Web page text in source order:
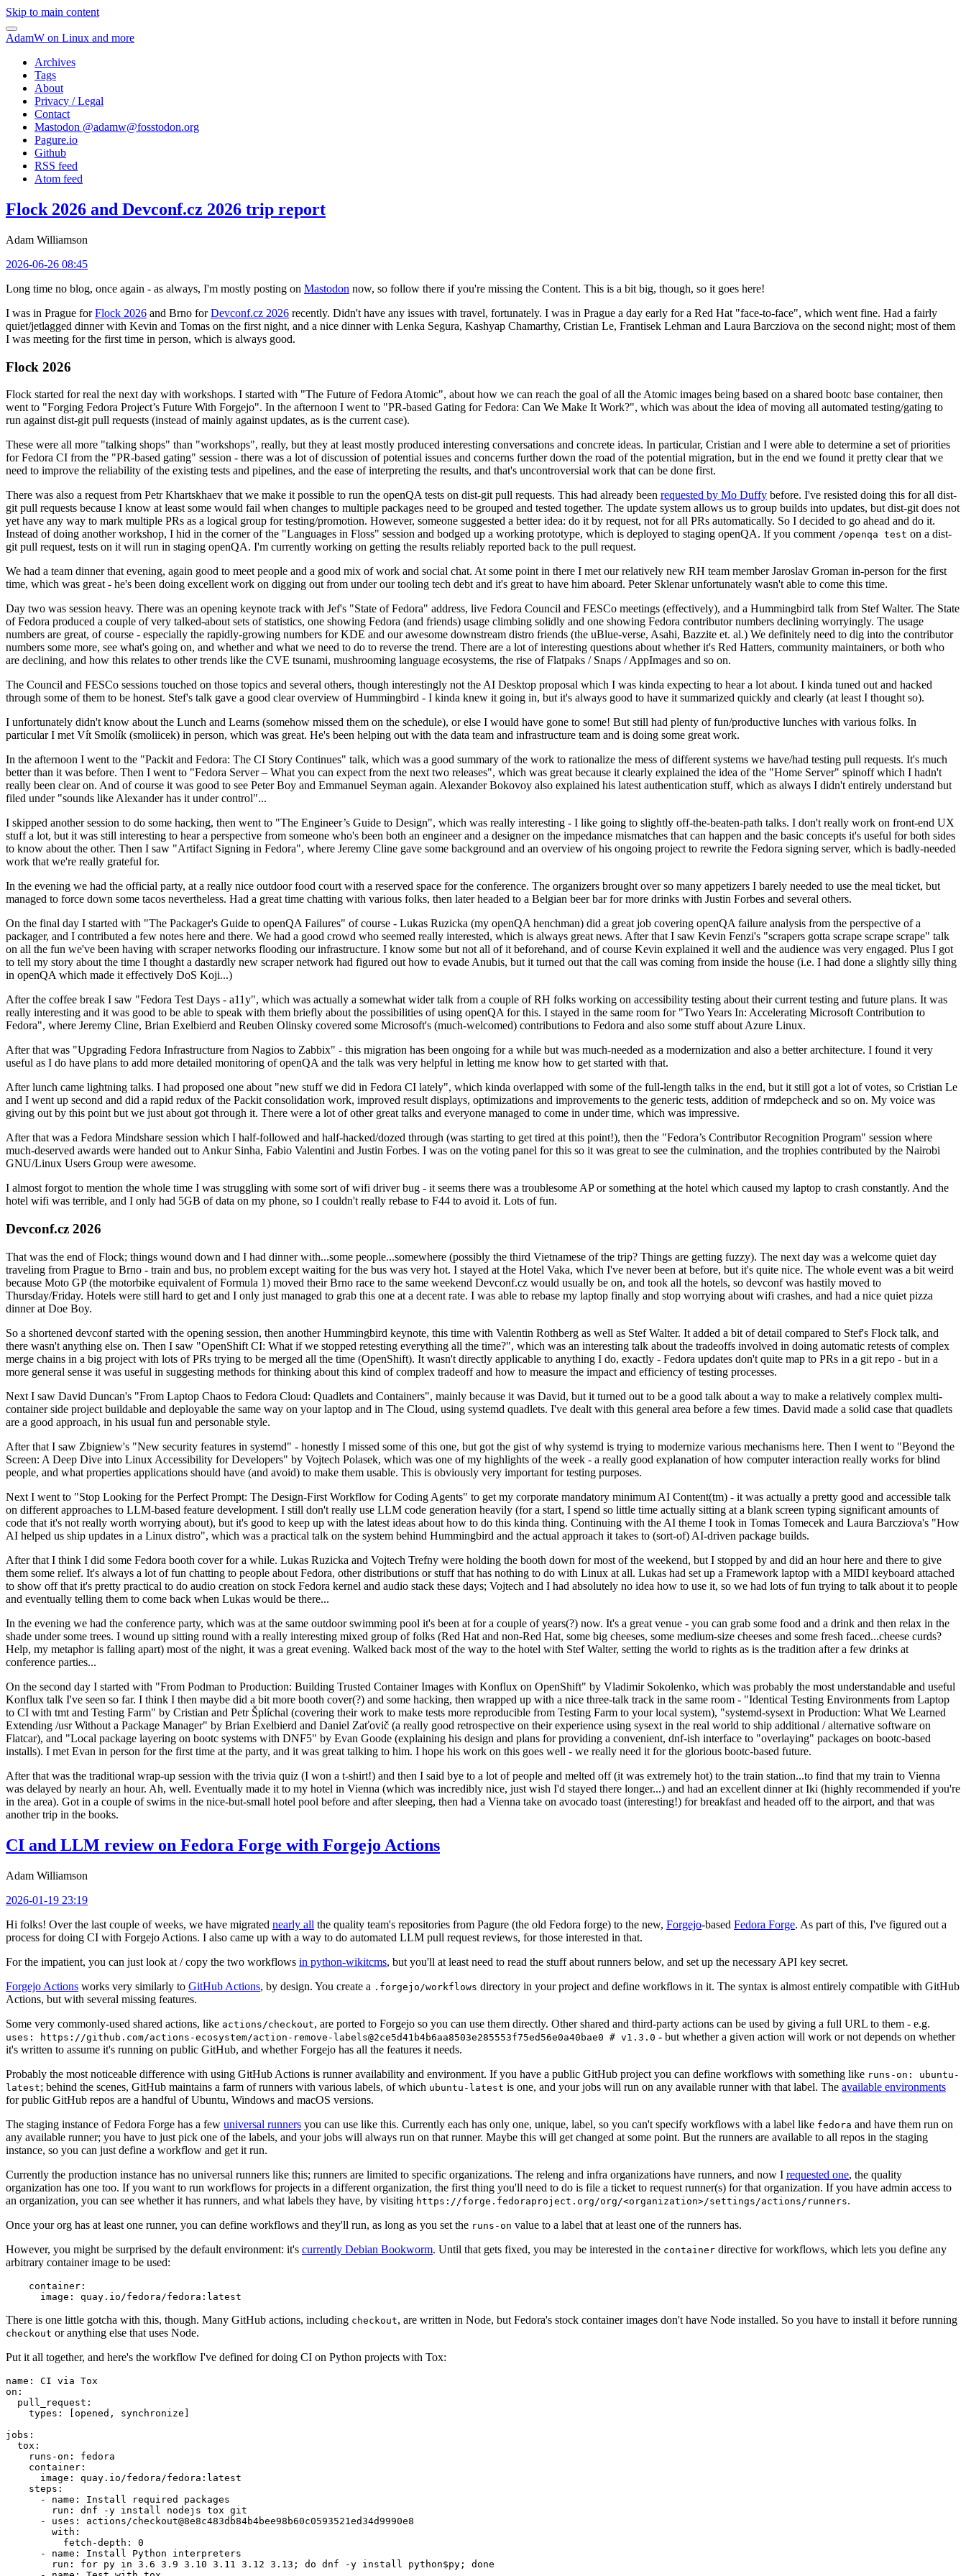
Skip to main content
AdamW on Linux and more
Archives
Tags
About
Privacy / Legal
Contact
Mastodon @adamw@fosstodon.org
Pagure.io
Github
RSS feed
Atom feed
Flock 2026 and Devconf.cz 2026 trip report
Adam Williamson
2026-06-26 08:45
Long time no blog, once again - as always, I'm mostly posting on Mastodon now, so follow there if you're missing the Content. This is a bit big, though, so it goes here!
I was in Prague forFlock 2026 and Brno forDevconf.cz 2026 recently. Didn't have any issues with travel, fortunately. I was in Prague a day early for a Red Hat "face-to-face", which went fine. Had a fairly
quiet/jetlagged dinner with Kevin and Tomas on the first night, and a nice dinner with Lenka Segura, Kashyap Chamarthy, Cristian Le, Frantisek Lehman and Laura Barcziova on the second night; most of them
I was meeting for the first time in person, which is always good.
Flock 2026
Flock started for real the next day with workshops. I started with "The Future of Fedora Atomic", about how we can reach the goal of all the Atomic images being based on a shared bootc base container, then
went to "Forging Fedora Project’s Future With Forgejo". In the afternoon I went to "PR-based Gating for Fedora: Can We Make It Work?", which was about the idea of moving all automated testing/gating to
run against dist-git pull requests (instead of mainly against updates, as is the current case).
These were all more "talking shops" than "workshops", really, but they at least mostly produced interesting conversations and concrete ideas. In particular, Cristian and I were able to determine a set of priorities
for Fedora CI from the "PR-based gating" session - there was a lot of discussion of potential issues and concerns further down the road of the potential migration, but in the end we found it pretty clear that we
need to improve the reliability of the existing tests and pipelines, and the ease of interpreting the results, and that's uncontroversial work that can be done first.
There was also a request from Petr Khartskhaev that we make it possible to run the openQA tests on dist-git pull requests. This had already been requested by Mo Duffy before. I've resisted doing this for all dist-
git pull requests because I know at least some would fail when changes to multiple packages need to be grouped and tested together. The update system allows us to group builds into updates, but dist-git does not
yet have any way to mark multiple PRs as a logical group for testing/promotion. However, someone suggested a better idea: do it by request, not for all PRs automatically. So I decided to go ahead and do it.
Instead of doing another workshop, I hid in the corner of the "Languages in Floss" session and bodged up a working prototype, which is deployed to staging openQA. If you comment /openqa test on a dist-
git pull request, tests on it will run in staging openQA. I'm currently working on getting the results reliably reported back to the pull request.
We had a team dinner that evening, again good to meet people and a good mix of work and social chat. At some point in there I met our relatively new RH team member Jaroslav Groman in-person for the first
time, which was great - he's been doing excellent work on digging out from under our tooling tech debt and it's great to have him aboard. Peter Sklenar unfortunately wasn't able to come this time.
Day two was session heavy. There was an opening keynote track with Jef's "State of Fedora" address, live Fedora Council and FESCo meetings (effectively), and a Hummingbird talk from Stef Walter. The State
of Fedora produced a couple of very talked-about sets of statistics, one showing Fedora (and friends) usage climbing solidly and one showing Fedora contributor numbers declining worryingly. The usage
numbers are great, of course - especially the rapidly-growing numbers for KDE and our awesome downstream distro friends (the uBlue-verse, Asahi, Bazzite et. al.) We definitely need to dig into the contributor
numbers some more, see what's going on, and whether and what we need to do to reverse the trend. There are a lot of interesting questions about whether it's Red Hatters, community maintainers, or both who
are declining, and how this relates to other trends like the CVE tsunami, mushrooming language ecosystems, the rise of Flatpaks / Snaps / AppImages and so on.
The Council and FESCo sessions touched on those topics and several others, though interestingly not the AI Desktop proposal which I was kinda expecting to hear a lot about. I kinda tuned out and hacked
through some of them to be honest. Stef's talk gave a good clear overview of Hummingbird - I kinda knew it going in, but it's always good to have it summarized quickly and clearly (at least I thought so).
I unfortunately didn't know about the Lunch and Learns (somehow missed them on the schedule), or else I would have gone to some! But still had plenty of fun/productive lunches with various folks. In
particular I met Vít Smolík (smoliicek) in person, which was great. He's been helping out with the data team and infrastructure team and is doing some great work.
In the afternoon I went to the "Packit and Fedora: The CI Story Continues" talk, which was a good summary of the work to rationalize the mess of different systems we have/had testing pull requests. It's much
better than it was before. Then I went to "Fedora Server – What you can expect from the next two releases", which was great because it clearly explained the idea of the "Home Server" spinoff which I hadn't
really been clear on. And of course it was good to see Peter Boy and Emmanuel Seyman again. Alexander Bokovoy also explained his latest authentication stuff, which as always I didn't entirely understand but
filed under "sounds like Alexander has it under control"...
I skipped another session to do some hacking, then went to "The Engineer’s Guide to Design", which was really interesting - I like going to slightly off-the-beaten-path talks. I don't really work on front-end UX
stuff a lot, but it was still interesting to hear a perspective from someone who's been both an engineer and a designer on the impedance mismatches that can happen and the basic concepts it's useful for both sides
to know about the other. Then I saw "Artifact Signing in Fedora", where Jeremy Cline gave some background and an overview of his ongoing project to rewrite the Fedora signing server, which is badly-needed
work that we're really grateful for.
In the evening we had the official party, at a really nice outdoor food court with a reserved space for the conference. The organizers brought over so many appetizers I barely needed to use the meal ticket, but
managed to force down some tacos nevertheless. Had a great time chatting with various folks, then later headed to a Belgian beer bar for more drinks with Justin Forbes and several others.
On the final day I started with "The Packager's Guide to openQA Failures" of course - Lukas Ruzicka (my openQA henchman) did a great job covering openQA failure analysis from the perspective of a
packager, and I contributed a few notes here and there. We had a good crowd who seemed really interested, which is always great news. After that I saw Kevin Fenzi's "scrapers gotta scrape scrape scrape" talk
on all the fun we've been having with scraper networks flooding our infrastructure. I know some but not all of it beforehand, and of course Kevin explained it well and the audience was very engaged. Plus I got
to tell my story about the time I thought a dastardly new scraper network had figured out how to evade Anubis, but it turned out that the call was coming from inside the house (i.e. I had done a slightly silly thing
in openQA which made it effectively DoS Koji...)
After the coffee break I saw "Fedora Test Days - a11y", which was actually a somewhat wider talk from a couple of RH folks working on accessibility testing about their current testing and future plans. It was
really interesting and it was good to be able to speak with them briefly about the possibilities of using openQA for this. I stayed in the same room for "Two Years In: Accelerating Microsoft Contribution to
Fedora", where Jeremy Cline, Brian Exelbierd and Reuben Olinsky covered some Microsoft's (much-welcomed) contributions to Fedora and also some stuff about Azure Linux.
After that was "Upgrading Fedora Infrastructure from Nagios to Zabbix" - this migration has been ongoing for a while but was much-needed as a modernization and also a better architecture. I found it very
useful as I do have plans to add more detailed monitoring of openQA and the talk was very helpful in letting me know how to get started with that.
After lunch came lightning talks. I had proposed one about "new stuff we did in Fedora CI lately", which kinda overlapped with some of the full-length talks in the end, but it still got a lot of votes, so Cristian Le
and I went up second and did a rapid redux of the Packit consolidation work, improved result displays, optimizations and improvements to the generic tests, addition of rmdepcheck and so on. My voice was
giving out by this point but we just about got through it. There were a lot of other great talks and everyone managed to come in under time, which was impressive.
After that was a Fedora Mindshare session which I half-followed and half-hacked/dozed through (was starting to get tired at this point!), then the "Fedora’s Contributor Recognition Program" session where
much-deserved awards were handed out to Ankur Sinha, Fabio Valentini and Justin Forbes. I was on the voting panel for this so it was great to see the culmination, and the trophies contributed by the Nairobi
GNU/Linux Users Group were awesome.
I almost forgot to mention the whole time I was struggling with some sort of wifi driver bug - it seems there was a troublesome AP or something at the hotel which caused my laptop to crash constantly. And the
hotel wifi was terrible, and I only had 5GB of data on my phone, so I couldn't really rebase to F44 to avoid it. Lots of fun.
Devconf.cz 2026
That was the end of Flock; things wound down and I had dinner with...some people...somewhere (possibly the third Vietnamese of the trip? Things are getting fuzzy). The next day was a welcome quiet day
traveling from Prague to Brno - train and bus, no problem except waiting for the bus was very hot. I stayed at the Hotel Vaka, which I've never been at before, but it's quite nice. The whole event was a bit weird
because Moto GP (the motorbike equivalent of Formula 1) moved their Brno race to the same weekend Devconf.cz would usually be on, and took all the hotels, so devconf was hastily moved to
Thursday/Friday. Hotels were still hard to get and I only just managed to grab this one at a decent rate. I was able to rebase my laptop finally and stop worrying about wifi crashes, and had a nice quiet pizza
dinner at Doe Boy.
So a shortened devconf started with the opening session, then another Hummingbird keynote, this time with Valentin Rothberg as well as Stef Walter. It added a bit of detail compared to Stef's Flock talk, and
there wasn't anything else on. Then I saw "OpenShift CI: What if we stopped retesting everything all the time?", which was an interesting talk about the tradeoffs involved in doing automatic retests of complex
merge chains in a big project with lots of PRs trying to be merged all the time (OpenShift). It wasn't directly applicable to anything I do, exactly - Fedora updates don't quite map to PRs in a git repo - but in a
more general sense it was useful in suggesting methods for thinking about this kind of complex tradeoff and how to measure the impact and efficiency of testing processes.
Next I saw David Duncan's "From Laptop Chaos to Fedora Cloud: Quadlets and Containers", mainly because it was David, but it turned out to be a good talk about a way to make a relatively complex multi-
container side project buildable and deployable the same way on your laptop and in The Cloud, using systemd quadlets. I've dealt with this general area before a few times. David made a solid case that quadlets
are a good approach, in his usual fun and personable style.
After that I saw Zbigniew's "New security features in systemd" - honestly I missed some of this one, but got the gist of why systemd is trying to modernize various mechanisms here. Then I went to "Beyond the
Screen: A Deep Dive into Linux Accessibility for Developers" by Vojtech Polasek, which was one of my highlights of the week - a really good explanation of how computer interaction really works for blind
people, and what properties applications should have (and avoid) to make them usable. This is obviously very important for testing purposes.
Next I went to "Stop Looking for the Perfect Prompt: The Design-First Workflow for Coding Agents" to get my corporate mandatory minimum AI Content(tm) - it was actually a pretty good and accessible talk
on different approaches to LLM-based feature development. I still don't really use LLM code generation heavily (for a start, I spend so little time actually sitting at a blank screen typing significant amounts of
code that it's not really worth worrying about), but it's good to keep up with the latest ideas about how to do this kinda thing. Continuing with the AI theme I took in Tomas Tomecek and Laura Barcziova's "How
AI helped us ship updates in a Linux distro", which was a practical talk on the system behind Hummingbird and the actual approach it takes to (sort-of) AI-driven package builds.
After that I think I did some Fedora booth cover for a while. Lukas Ruzicka and Vojtech Trefny were holding the booth down for most of the weekend, but I stopped by and did an hour here and there to give
them some relief. It's always a lot of fun chatting to people about Fedora, other distributions or stuff that has nothing to do with Linux at all. Lukas had set up a Framework laptop with a MIDI keyboard attached
to show off that it's pretty practical to do audio creation on stock Fedora kernel and audio stack these days; Vojtech and I had absolutely no idea how to use it, so we had lots of fun trying to talk about it to people
and eventually telling them to come back when Lukas would be there...
In the evening we had the conference party, which was at the same outdoor swimming pool it's been at for a couple of years(?) now. It's a great venue - you can grab some food and a drink and then relax in the
shade under some trees. I wound up sitting round with a really interesting mixed group of folks (Red Hat and non-Red Hat, some big cheeses, some medium-size cheeses and some fresh faced...cheese curds?
Help, my metaphor is falling apart) most of the night, it was a great evening. Walked back most of the way to the hotel with Stef Walter, setting the world to rights as is the tradition after a few drinks at
conference parties...
On the second day I started with "From Podman to Production: Building Trusted Container Images with Konflux on OpenShift" by Vladimir Sokolenko, which was probably the most understandable and useful
Konflux talk I've seen so far. I think I then maybe did a bit more booth cover(?) and some hacking, then wrapped up with a nice three-talk track in the same room - "Identical Testing Environments from Laptop
to CI with tmt and Testing Farm" by Cristian and Petr Šplíchal (covering their work to make tests more reproducible from Testing Farm to your local system), "systemd-sysext in Production: What We Learned
Extending /usr Without a Package Manager" by Brian Exelbierd and Daniel Zaťovič (a really good retrospective on their experience using sysext in the real world to ship additional / alternative software on
Flatcar), and "Local package layering on bootc systems with DNF5" by Evan Goode (explaining his design and plans for providing a convenient, dnf-ish interface to "overlaying" packages on bootc-based
installs). I met Evan in person for the first time at the party, and it was great talking to him. I hope his work on this goes well - we really need it for the glorious bootc-based future.
After that was the traditional wrap-up session with the trivia quiz (I won a t-shirt!) and then I said bye to a lot of people and melted off (it was extremely hot) to the train station...to find that my train to Vienna
was delayed by nearly an hour. Ah, well. Eventually made it to my hotel in Vienna (which was incredibly nice, just wish I'd stayed there longer...) and had an excellent dinner at Iki (highly recommended if you're
in the area). Got in a couple of swims in the nice-but-small hotel pool before and after sleeping, then had a Vienna take on avocado toast (interesting!) for breakfast and headed off to the airport, and that was
another trip in the books.
CI and LLM review on Fedora Forge with Forgejo Actions
Adam Williamson
2026-01-19 23:19
Hi folks! Over the last couple of weeks, we have migrated nearly all the quality team's repositories from Pagure (the old Fedora forge) to the new, Forgejo-based Fedora Forge. As part of this, I've figured out a
process for doing CI with Forgejo Actions. I also came up with a way to do automated LLM pull request reviews, for those interested in that.
For the impatient, you can just look at / copy the two workflows in python-wikitcms, but you'll at least need to read the stuff about runners below, and set up the necessary API key secret.
Forgejo Actions works very similarly to GitHub Actions, by design. You create a .forgejo/workflows directory in your project and define workflows in it. The syntax is almost entirely compatible with GitHub
Actions, but with several missing features.
Some very commonly-used shared actions, like actions/checkout, are ported to Forgejo so you can use them directly. Other shared and third-party actions can be used by giving a full URL to them - e.g.
uses: https://github.com/actions-ecosystem/action-remove-labels@2ce5d41b4b6aa8503e285553f75ed56e0a40bae0 # v1.3.0 - but whether a given action will work or not depends on whether
it's written to assume it's running on public GitHub, and whether Forgejo has all the features it needs.
Probably the most noticeable difference with using GitHub Actions is runner availability and environment. If you have a public GitHub project you can define workflows with something like runs-on: ubuntu-
latest; behind the scenes, GitHub maintains a farm of runners with various labels, of which ubuntu-latest is one, and your jobs will run on any available runner with that label. The available environments
for public GitHub repos are a handful of Ubuntu, Windows and macOS versions.
The staging instance of Fedora Forge has a few universal runners you can use like this. Currently each has only one, unique, label, so you can't specify workflows with a label like fedora and have them run on
any available runner; you have to just pick one of the labels, and your jobs will always run on that runner. Maybe this will get changed at some point. But the runners are available to all repos in the staging
instance, so you can just define a workflow and get it run.
Currently the production instance has no universal runners like this; runners are limited to specific organizations. The releng and infra organizations have runners, and now I requested one, the quality
organization has one too. If you want to run workflows for projects in a different organization, the first thing you'll need to do is file a ticket to request runner(s) for that organization. If you have admin access to
an organization, you can see whether it has runners, and what labels they have, by visiting https://forge.fedoraproject.org/org/<organization>/settings/actions/runners.
Once your org has at least one runner, you can define workflows and they'll run, as long as you set the runs-on value to a label that at least one of the runners has.
However, you might be surprised by the default environment: it's currently Debian Bookworm. Until that gets fixed, you may be interested in the container directive for workflows, which lets you define any
arbitrary container image to be used:
container :
image : quay.io/fedora/fedora:latest
There is one little gotcha with this, though. Many GitHub actions, including checkout, are written in Node, but Fedora's stock container images don't have Node installed. So you have to install it before running
checkout or anything else that uses Node.
Put it all together, and here's the workflow I've defined for doing CI on Python projects with Tox:
name :
CI via Tox
on :
pull_request :
types : [opened , synchronize ]
jobs :
tox :
runs-on :
fedora
container :
image :
quay.io/fedora/fedora:latest
steps :
-
name :
Install required packages
run :
dnf -y install nodejs tox git
-
uses :
actions/checkout@8e8c483db84b4bee98b60c0593521ed34d9990e8
with :
fetch-depth :
0
-
name :
Install Python interpreters
run :
for py in 3.6 3.9 3.10 3.11 3.12 3.13; do dnf -y install python$py; done